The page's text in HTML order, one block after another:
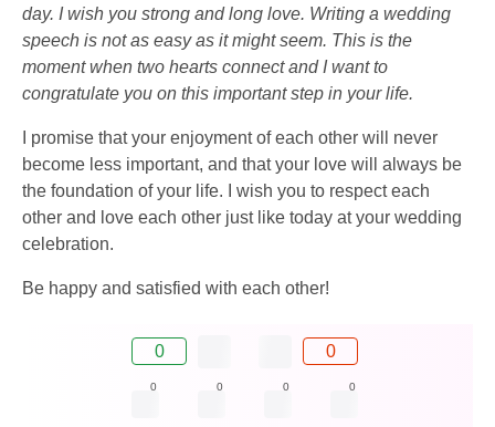
day. I wish you strong and long love. Writing a wedding
speech is not as easy as it might seem. This is the
moment when two hearts connect and I want to
congratulate you on this important step in your life.
I promise that your enjoyment of each other will never
become less important, and that your love will always be
the foundation of your life. I wish you to respect each
other and love each other just like today at your wedding
celebration.
Be happy and satisfied with each other!
0 0
0 0 0 0